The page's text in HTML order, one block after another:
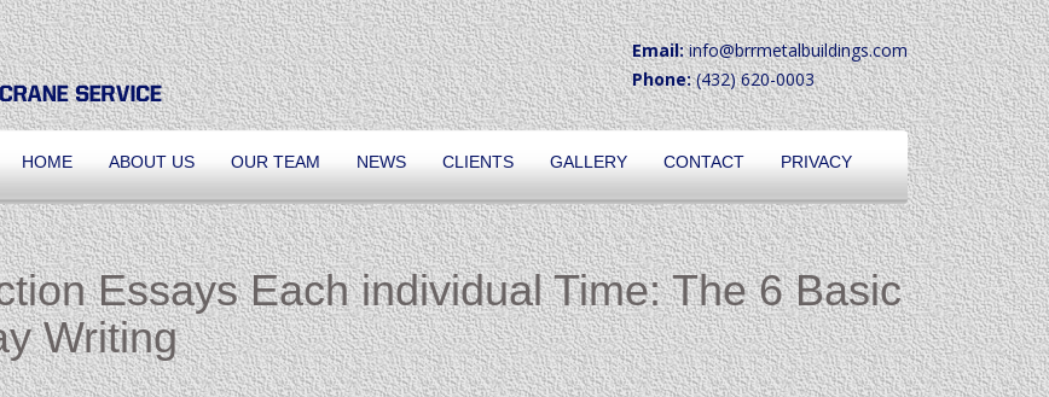
Email:info@brrmetalbuildings.com
Phone:(432) 620-0003
HOME ABOUT US OUR TEAM NEWS CLIENTS GALLERY CONTACT PRIVACY
Essays Each individual Time: The 6 Basic
Writing